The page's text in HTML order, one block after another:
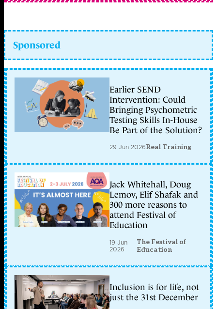
Sponsored
Earlier SEND
Intervention: Could
Bringing Psychometric
Testing Skills In-House
Be Part of the Solution?
29 Jun 2026Real Training
Jack Whitehall, Doug
Lemov, Elif Shafak and
300 more reasons to
attend Festival of
Education
19 Jun
2026
The Festival of
Education
Inclusion is for life, not
just the 31st December